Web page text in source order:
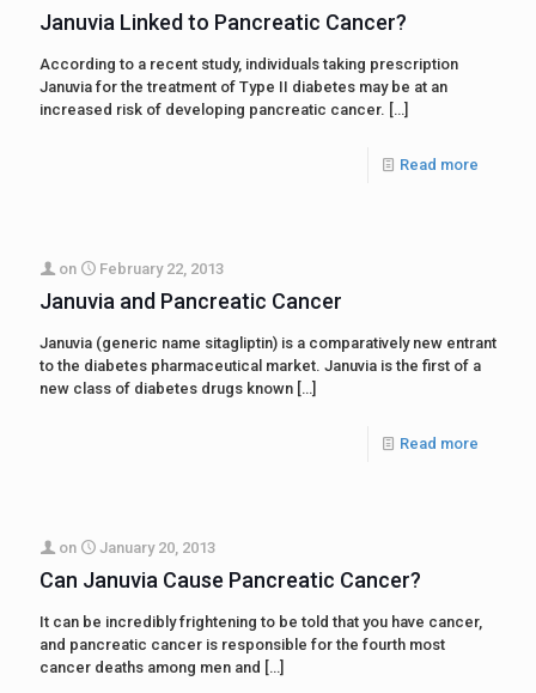
Januvia Linked to Pancreatic Cancer?
According to a recent study, individuals taking prescription
Januvia for the treatment of Type II diabetes may be at an
increased risk of developing pancreatic cancer. […]
Read more
on February 22, 2013
Januvia and Pancreatic Cancer
Januvia (generic name sitagliptin) is a comparatively new entrant
to the diabetes pharmaceutical market. Januvia is the first of a
new class of diabetes drugs known […]
Read more
on January 20, 2013
Can Januvia Cause Pancreatic Cancer?
It can be incredibly frightening to be told that you have cancer,
and pancreatic cancer is responsible for the fourth most
cancer deaths among men and […]